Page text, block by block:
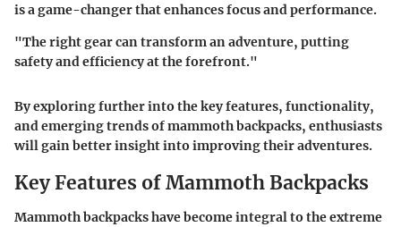
is a game-changer that enhances focus and performance.
"The right gear can transform an adventure, putting
safety and efficiency at the forefront."
By exploring further into the key features, functionality,
and emerging trends of mammoth backpacks, enthusiasts
will gain better insight into improving their adventures.
Key Features of Mammoth Backpacks
Mammoth backpacks have become integral to the extreme